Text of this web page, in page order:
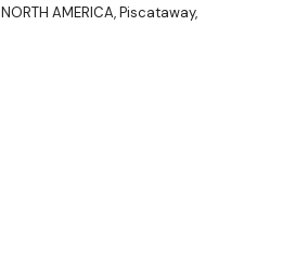
NORTH AMERICA,Piscataway,